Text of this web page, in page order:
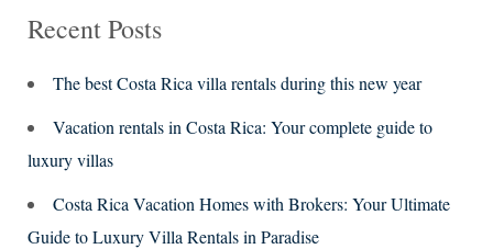
Recent Posts
The best Costa Rica villa rentals during this new year
Vacation rentals in Costa Rica: Your complete guide to
luxury villas
Costa Rica Vacation Homes with Brokers: Your Ultimate
Guide to Luxury Villa Rentals in Paradise